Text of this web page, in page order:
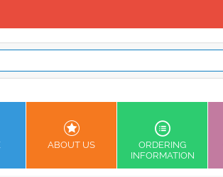
ABOUT US
ORDERING
INFORMATION